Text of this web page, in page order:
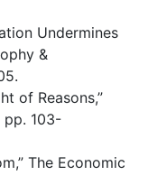
Undermines
&
of Reasons,”
pp. 103-
The Economic